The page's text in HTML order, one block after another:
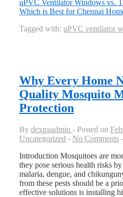
uPVC Ventilator Windows vs.
Which is Best for Chennai
Tagged with: uPVC ventilator
Why Every Home
Quality Mosquito
Protection
By dextraadmin Posted on
Uncategorized
No Comments
Introduction Mosquitoes are
they pose serious health risks
malaria, dengue, and
from these pests should be a
effective solutions is installing